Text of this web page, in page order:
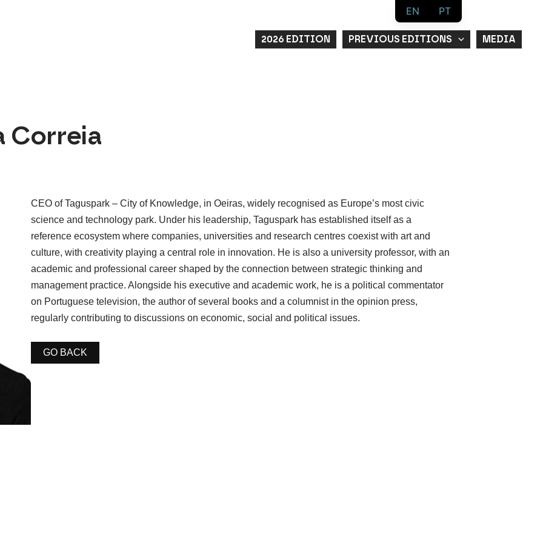
2026 EDITION PREVIOUS EDITIONS MEDIA
Correia
CEO of Taguspark – City of Knowledge, in Oeiras, widely recognised as Europe’s most civic
science and technology park. Under his leadership, Taguspark has established itself as a
reference ecosystem where companies, universities and research centres coexist with art and
culture, with creativity playing a central role in innovation. He is also a university professor, with an
academic and professional career shaped by the connection between strategic thinking and
management practice. Alongside his executive and academic work, he is a political commentator
on Portuguese television, the author of several books and a columnist in the opinion press,
regularly contributing to discussions on economic, social and political issues.
GO BACK
EN PT